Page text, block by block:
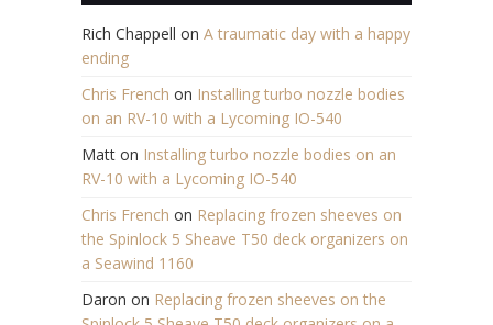
Rich Chappell on A traumatic day with a happy
ending
Chris French on Installing turbo nozzle bodies
on an RV-10 with a Lycoming IO-540
Matt on Installing turbo nozzle bodies on an
RV-10 with a Lycoming IO-540
Chris French on Replacing frozen sheeves on
the Spinlock 5 Sheave T50 deck organizers on
a Seawind 1160
Daron on Replacing frozen sheeves on the